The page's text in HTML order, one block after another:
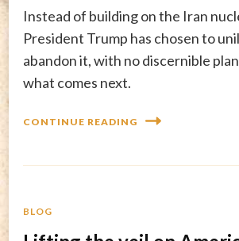
Instead of building on the Iran
President Trump has chosen to
abandon it, with no discernible
what comes next.
CONTINUE READING
BLOG